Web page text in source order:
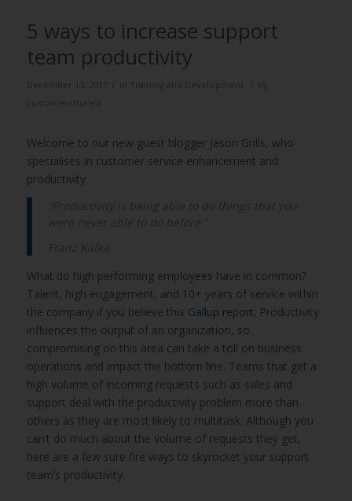
5 ways to increase support
team productivity
Welcome to our new guest blogger Jason Grills, who
specialises in customer service enhancement and
productivity.
What do high performing employees have in common?
Talent, high engagement, and 10+ years of service within
the company if you believe this Gallup report. Productivity
influences the output of an organization, so
compromising on this area can take a toll on business
operations and impact the bottom line. Teams that get a
high volume of incoming requests such as sales and
support deal with the productivity problem more than
others as they are most likely to multitask. Although you
can’t do much about the volume of requests they get,
here are a few sure fire ways to skyrocket your support
team’s productivity.